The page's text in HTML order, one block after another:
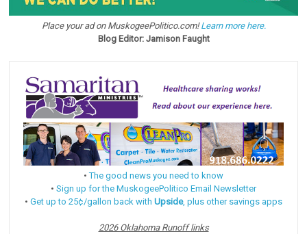
Place your ad on MuskogeePolitico.com!Learn more here.
Blog Editor: Jamison Faught
•The good news you need to know
• Sign up for the MuskogeePolitico Email Newsletter
• Get up to 25¢/gallon back with Upside, plus other savings apps
2026 Oklahoma Runoff links